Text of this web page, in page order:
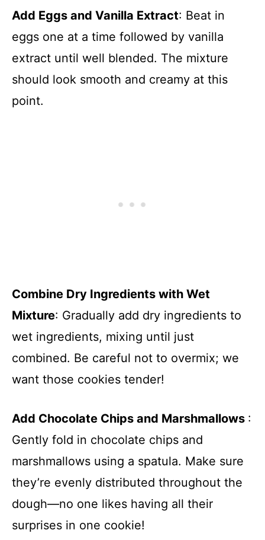
Add Eggs and Vanilla Extract: Beat in
eggs one at a time followed by vanilla
extract until well blended. The mixture
should look smooth and creamy at this
point.
Combine Dry Ingredients with Wet
Mixture: Gradually add dry ingredients to
wet ingredients, mixing until just
combined. Be careful not to overmix; we
want those cookies tender!
Add Chocolate Chips and Marshmallows :
Gently fold in chocolate chips and
marshmallows using a spatula. Make sure
they’re evenly distributed throughout the
dough—no one likes having all their
surprises in one cookie!